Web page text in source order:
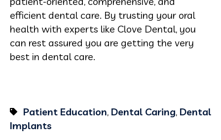
efficient dental care. By trusting your oral
health with experts like Clove Dental, you
can rest assured you are getting the very
best in dental care.
Patient Education, Dental Caring, Dental
Implants